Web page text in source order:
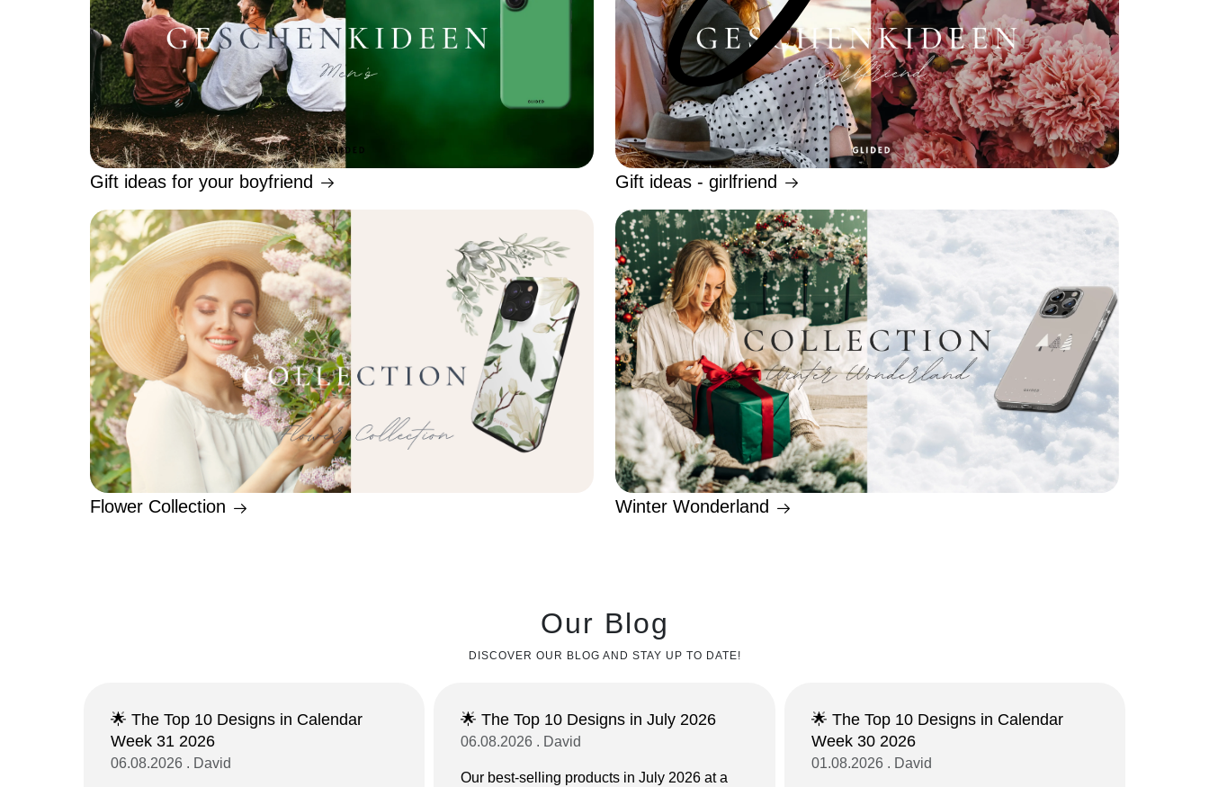
Gift ideas for your boyfriend Gift ideas - girlfriend
Flower Collection Winter Wonderland
Our Blog
DISCOVER OUR BLOG AND STAY UP TO DATE!
🌟 The Top 10 Designs in Calendar
Week 31 2026
06.08.2026 . David
🌟 The Top 10 Designs in July 2026
06.08.2026 . David
Our best-selling products in July 2026 at a
🌟 The Top 10 Designs in Calendar
Week 30 2026
01.08.2026 . David